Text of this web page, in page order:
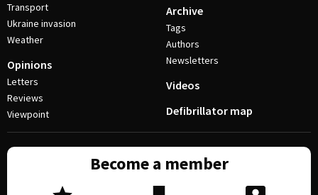
Transport
Ukraine invasion
Weather
Opinions
Letters
Reviews
Viewpoint
Archive
Tags
Authors
Newsletters
Videos
Defibrillator map
Become a member